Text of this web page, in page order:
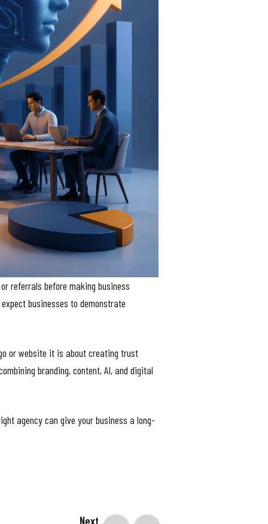
referrals before making business
businesses to demonstrate
or website it is about creating trust
branding, content, AI, and digital
agency can give your business a long-
Next